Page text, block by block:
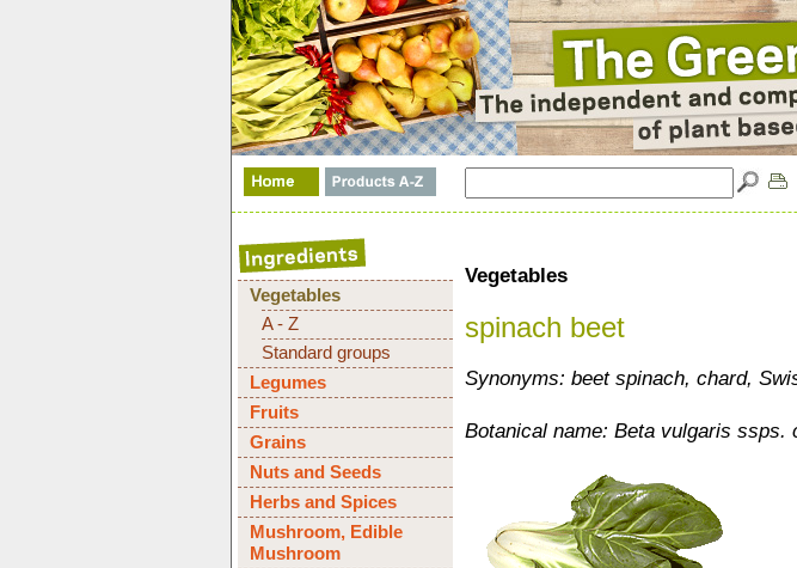
Vegetables
A - Z
Standard groups
Legumes
Fruits
Grains
Nuts and Seeds
Herbs and Spices
Mushroom, Edible
Mushroom
Vegetables
spinach beet
Synonyms: beet spinach, chard,
Botanical name: Beta vulgaris ssps.